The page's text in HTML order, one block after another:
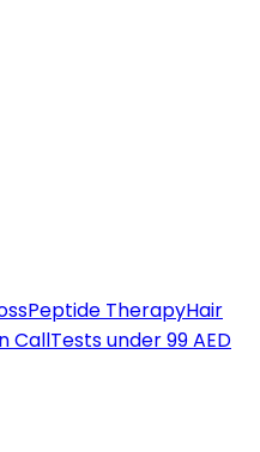
Peptide TherapyHair
CallTests under 99 AED